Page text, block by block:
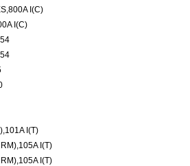
I(C)
I(C)
I(T)
I(T)
I(T)